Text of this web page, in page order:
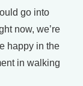
go into
now, we’re
happy in the
in walking